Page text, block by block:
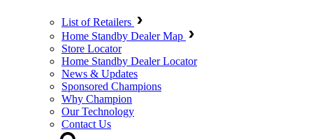
List of Retailers
Home Standby Dealer Map
Store Locator
Home Standby Dealer Locator
News & Updates
Sponsored Champions
Why Champion
Our Technology
Contact Us